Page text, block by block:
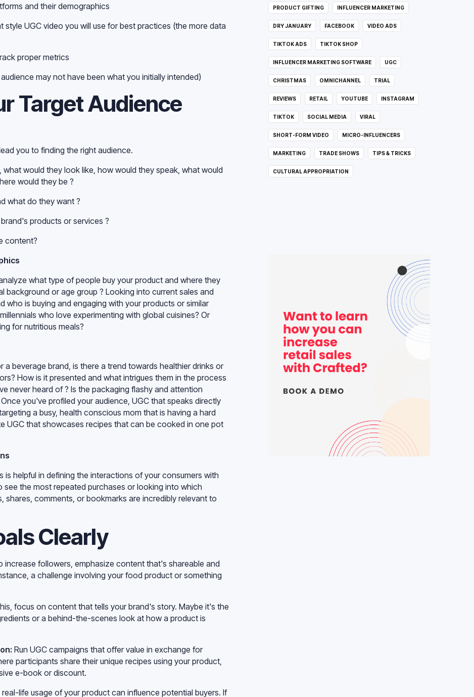
and their demographics
style UGC video you will use for best practices (the more data
proper metrics
may not have been what you initially intended)
Target Audience
you to finding the right audience.
would they look like, how would they speak, what would
would they be ?
what do they want ?
products or services ?
content?
what type of people buy your product and where they
background or age group ? Looking into current sales and
who is buying and engaging with your products or similar
who love experimenting with global cuisines? Or
for nutritious meals?
a beverage brand, is there a trend towards healthier drinks or
How is it presented and what intrigues them in the process
never heard of ? Is the packaging flashy and attention
you've profiled your audience, UGC that speaks directly
a busy, health conscious mom that is having a hard
UGC that showcases recipes that can be cooked in one pot
is helpful in defining the interactions of your consumers with
see the most repeated purchases or looking into which
shares, comments, or bookmarks are incredibly relevant to
Clearly
increase followers, emphasize content that's shareable and
a challenge involving your food product or something
focus on content that tells your brand's story. Maybe it's the
or a behind-the-scenes look at how a product is
Run UGC campaigns that offer value in exchange for
participants share their unique recipes using your product,
e-book or discount.
life usage of your product can influence potential buyers. If
PRODUCT GIFTING INFLUENCER MARKETING
DRY JANUARY FACEBOOK VIDEO ADS
TIKTOK ADS TIKTOK SHOP
INFLUENCER MARKETING SOFTWARE UGC
CHRISTMAS OMNICHANNEL TRIAL
REVIEWS RETAIL YOUTUBE INSTAGRAM
TIKTOK SOCIAL MEDIA VIRAL
SHORT-FORM VIDEO MICRO-INFLUENCERS
MARKETING TRADE SHOWS TIPS & TRICKS
CULTURAL APPROPRIATION